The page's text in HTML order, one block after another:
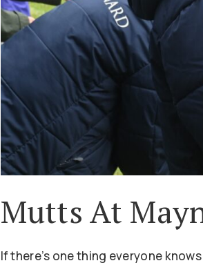
Mutts At
If there’s one thing everyone